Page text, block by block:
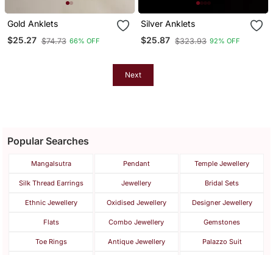
Gold Anklets
$25.27 $74.73 66% OFF
Silver Anklets
$25.87 $323.93 92% OFF
Next
Popular Searches
Mangalsutra Pendant Temple Jewellery
Silk Thread Earrings Jewellery Bridal Sets
Ethnic Jewellery Oxidised Jewellery Designer Jewellery
Flats Combo Jewellery Gemstones
Toe Rings Antique Jewellery Palazzo Suit